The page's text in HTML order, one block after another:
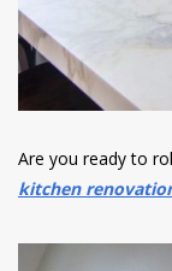
Are you ready to
kitchen